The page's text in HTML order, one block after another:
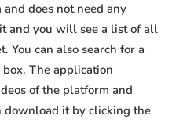
does not need any
and you will see a list of all
You can also search for a
The application
of the platform and
download it by clicking the